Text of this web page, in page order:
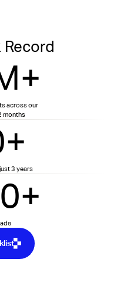
Record
across our
months
3 years